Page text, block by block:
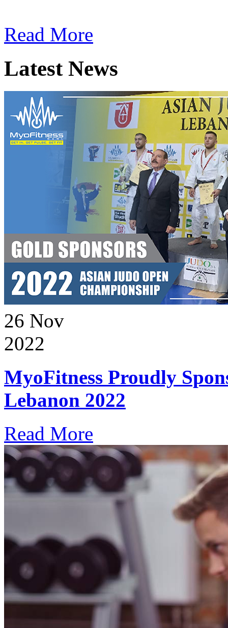
Read More
Latest News
26 Nov
2022
MyoFitness Proudly
Lebanon 2022
Read More